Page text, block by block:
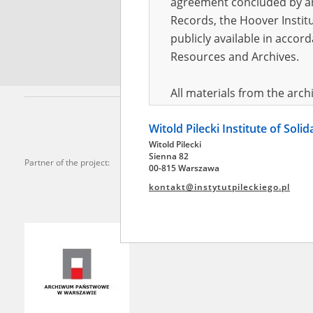
*
Partner of the project:
Records, the Hoover
publicly available in
Resources and Archives.
All materials from the
pursuant to an
publicly available in
Resources and Archives.
Witold Pilecki Institute of
Witold Pilecki
Sienna 82
00-815 Warszawa
kontakt@instytutpileckiego.pl